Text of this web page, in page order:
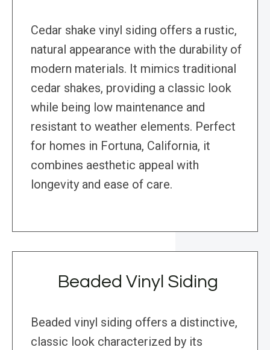
Cedar shake vinyl siding offers a rustic,
natural appearance with the durability of
modern materials. It mimics traditional
cedar shakes, providing a classic look
while being low maintenance and
resistant to weather elements. Perfect
for homes in Fortuna, California, it
combines aesthetic appeal with
longevity and ease of care.
Beaded Vinyl Siding
Beaded vinyl siding offers a distinctive,
classic look characterized by its